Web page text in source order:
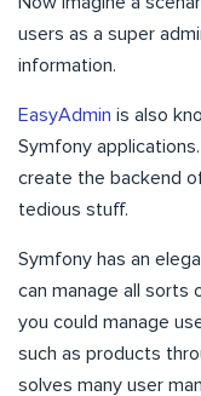
users as a super
information.
EasyAdmin is also
Symfony
create the backend
tedious stuff.
Symfony has an
can manage all sorts
you could manage
such as products
solves many user